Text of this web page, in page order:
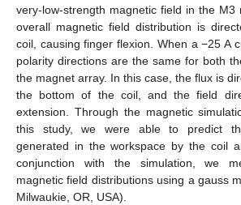
very-low-strength magnetic field in the M3
overall magnetic field distribution is
coil, causing finger flexion. When a −25 A
polarity directions are the same for both
the magnet array. In this case, the flux is
the bottom of the coil, and the field
extension. Through the magnetic
this study, we were able to predict
generated in the workspace by the coil
conjunction with the simulation, we
magnetic field distributions using a gauss
Milwaukie, OR, USA).